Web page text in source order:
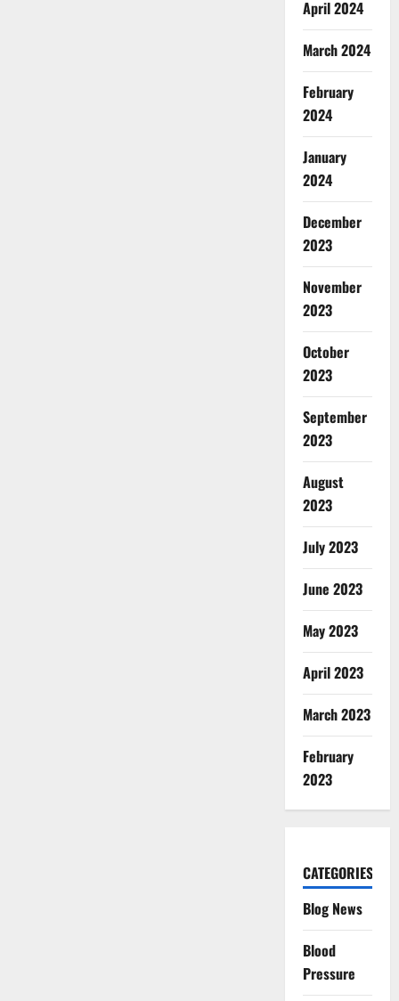
April 2024
March 2024
February
2024
January
2024
December
2023
November
2023
October
2023
September
2023
August
2023
July 2023
June 2023
May 2023
April 2023
March 2023
February
2023
CATEGORIES
Blog News
Blood
Pressure